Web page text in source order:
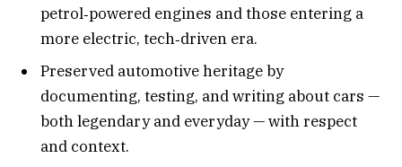
petrol‑powered engines and those entering a
more electric, tech‑driven era.
Preserved automotive heritage by
documenting, testing, and writing about cars —
both legendary and everyday — with respect
and context.